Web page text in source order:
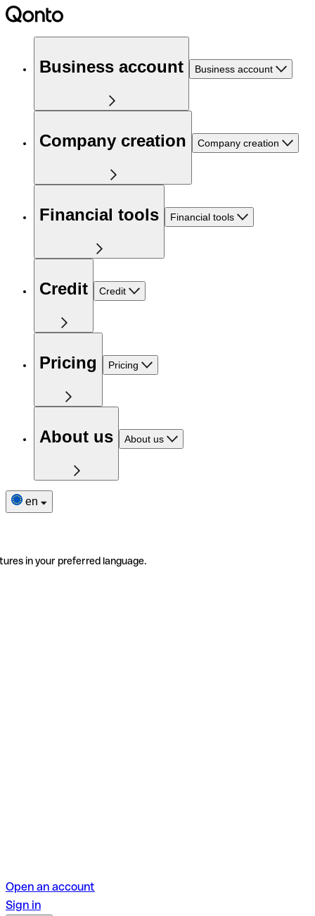
Business account Business account
Company creation Company creation
Financial tools Financial tools
Credit Credit
Pricing Pricing
About us About us
en
in your preferred language.
Open an account
Sign in